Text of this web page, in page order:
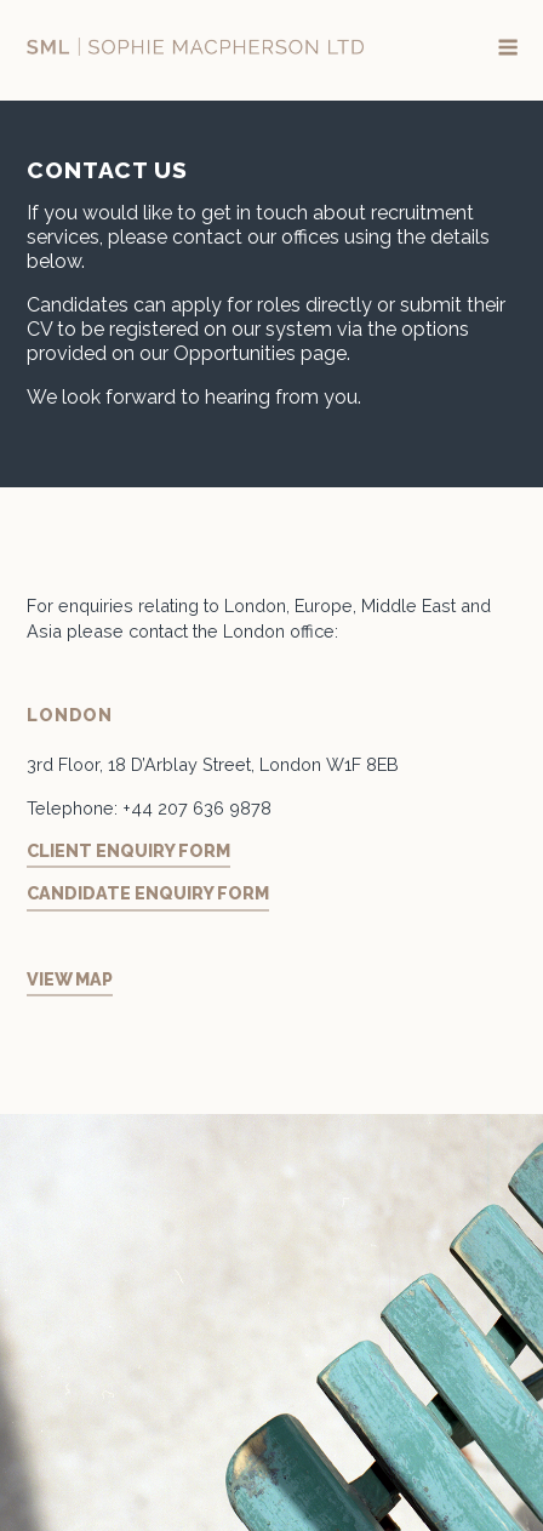
CONTACT US
If you would like to get in touch about recruitment
services, please contact our offices using the details
below.
Candidates can apply for roles directly or submit their
CV to be registered on our system via the options
provided on our Opportunities page.
We look forward to hearing from you.
For enquiries relating to London, Europe, Middle East and
Asia please contact the London office:
LONDON
3rd Floor, 18 D’Arblay Street, London W1F 8EB
Telephone: +44 207 636 9878
CLIENT ENQUIRY FORM
CANDIDATE ENQUIRY FORM
VIEW MAP